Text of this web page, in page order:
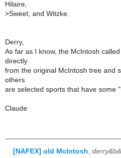
Hilaire,
>Sweet, and Witzke.
Derry,
As far as I know, the McIntosh
directly
from the original McIntosh tree and
others
are selected sports that have some
Claude
[NAFEX] old McIntosh